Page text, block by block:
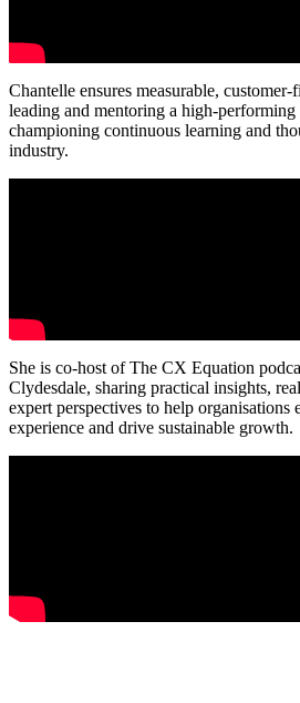
Chantelle ensures measurable,
leading and mentoring a high-performing
championing continuous learning and
industry.
She is co-host of The CX Equation
Clydesdale, sharing practical insights,
expert perspectives to help organisations
experience and drive sustainable growth.